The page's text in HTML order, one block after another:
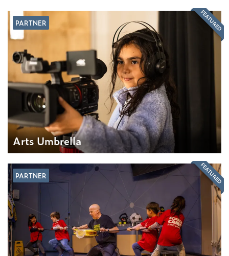
PARTNER
Arts Umbrella
FEATURED
PARTNER FEATURED